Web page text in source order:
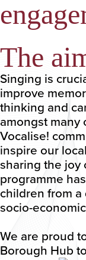
The
Singing is
improve
thinking and
amongst many
Vocalise!
inspire our
sharing the joy
programme
children from
socio-
We are proud
Borough Hub